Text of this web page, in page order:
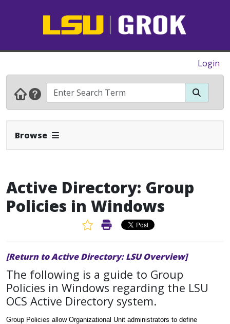
Login
Browse Expand Navbar
Active Directory: Group
Policies in Windows
Favorite Article
Print Article
[Return to Active Directory: LSU Overview]
The following is a guide to Group
Policies in Windows regarding the LSU
OCS Active Directory system.
Group Policies allow Organizational Unit administrators to define